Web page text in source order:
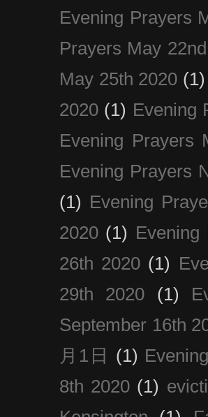
Evening Prayers
Prayers May
May 25th 2020 (1)
2020 (1) Evening
Evening Prayers
Evening Prayers
(1) Evening
2020 (1) Evening
26th 2020 (1)
29th 2020
(1)
September 16th
月1日
(1)
8th 2020 (1)